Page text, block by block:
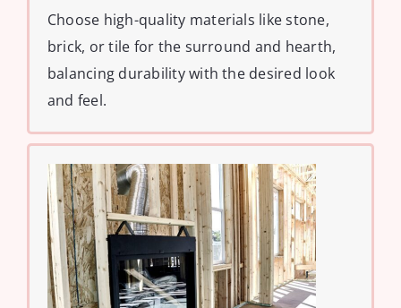
Choose high-quality materials like stone,
brick, or tile for the surround and hearth,
balancing durability with the desired look
and feel.